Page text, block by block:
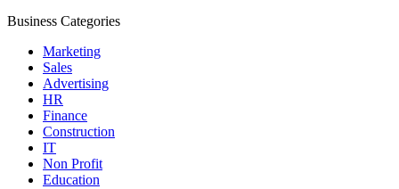
Business Categories
Marketing
Sales
Advertising
HR
Finance
Construction
IT
Non Profit
Education